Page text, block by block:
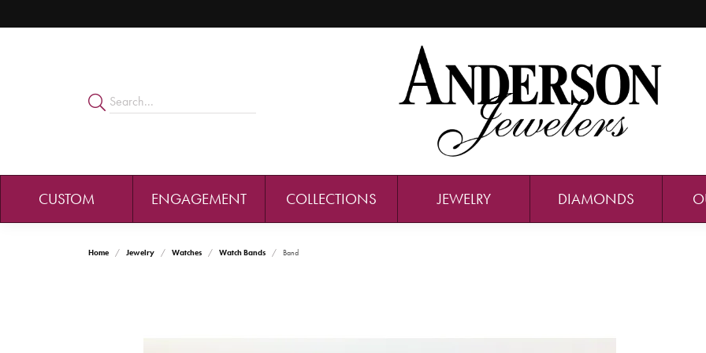
CUSTOM ENGAGEMENT COLLECTIONS JEWELRY DIAMONDS
Home Jewelry Watches Watch Bands Band